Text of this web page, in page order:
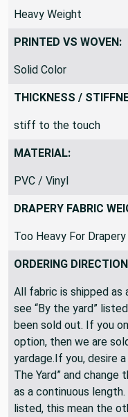
Heavy Weight
PRINTED VS WOVEN:
Solid Color
THICKNESS /
stiff to the touch
MATERIAL:
PVC / Vinyl
DRAPERY FABRIC
Too Heavy For Drapery
ORDERING
All fabric is shipped as
see “By the yard”
been sold out. If you
option, then we are
yardage.If you, desire
The Yard” and change
as a continuous
listed, this mean the